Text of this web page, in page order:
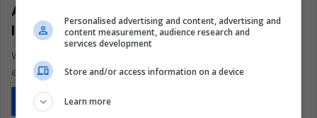
Argentine Messi Tour Turns Latin Cities
Into Pre-World Cup Temples
With the 2026 World Cup nearing, Lionel Messi is a moving
economy. After chaos in Kolkata, Inter Miami brings him…
Read More »
Personalised advertising and content, advertising and
content measurement, audience research and
services development
Store and/or access information on a device
Learn more